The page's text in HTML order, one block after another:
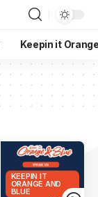
Keepin it
KEEPIN IT
ORANGE AND
BLUE